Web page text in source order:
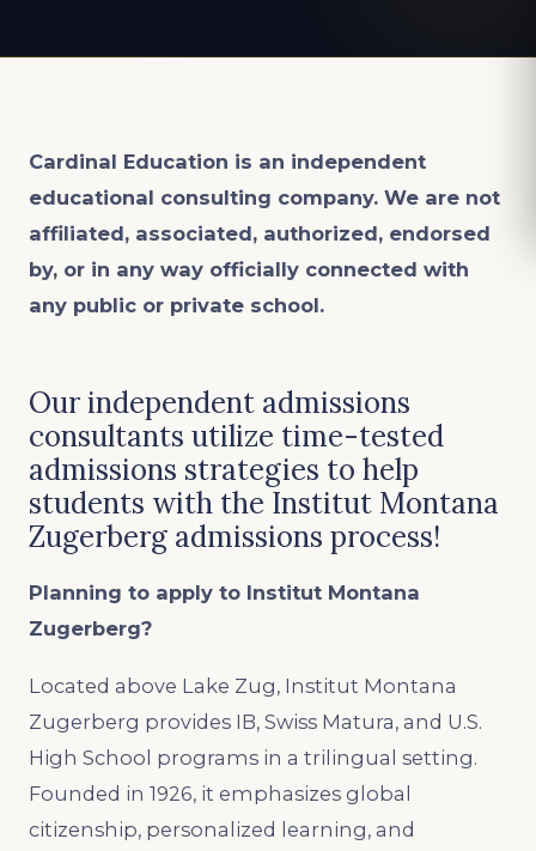
Cardinal Education is an independent
educational consulting company. We are not
affiliated, associated, authorized, endorsed
by, or in any way officially connected with
any public or private school.
Our independent admissions
consultants utilize time-tested
admissions strategies to help
students with the Institut Montana
Zugerberg admissions process!
Planning to apply to Institut Montana
Zugerberg?
Located above Lake Zug, Institut Montana
Zugerberg provides IB, Swiss Matura, and U.S.
High School programs in a trilingual setting.
Founded in 1926, it emphasizes global
citizenship, personalized learning, and